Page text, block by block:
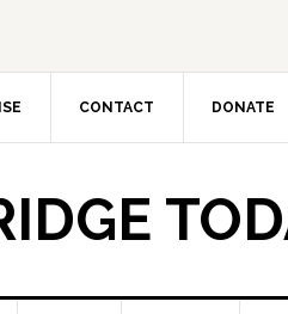
CONTACT DONATE